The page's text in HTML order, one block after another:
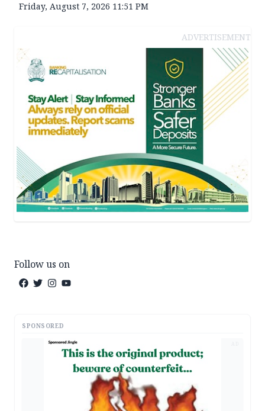
Friday, August 7, 2026 11:51 PM
ADVERTISEMENT
Follow us on
SPONSORED